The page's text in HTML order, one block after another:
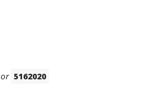
or 5162020